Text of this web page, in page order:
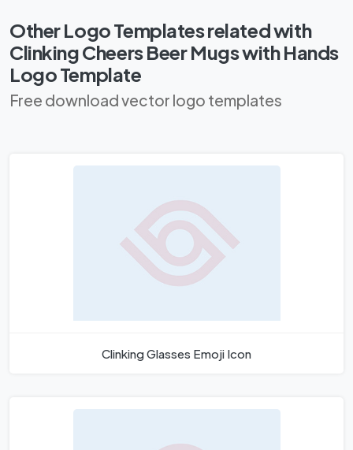
Other Logo Templates related with
Clinking Cheers Beer Mugs with Hands
Logo Template
Free download vector logo templates
Clinking Glasses Emoji Icon